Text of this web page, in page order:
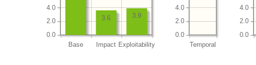
Base Impact Exploitability
0.0
2.0
4.0
3.9
3.6
Temporal
0.0
2.0
4.0
0.0
2.0
4.0